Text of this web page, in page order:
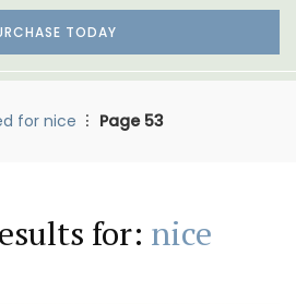
TODAY
for nice Page 53
for: nice